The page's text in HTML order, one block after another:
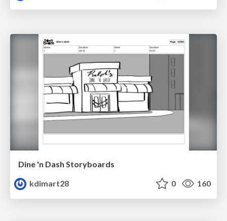
Dine 'n Dash Storyboards
kdimart28
0 160